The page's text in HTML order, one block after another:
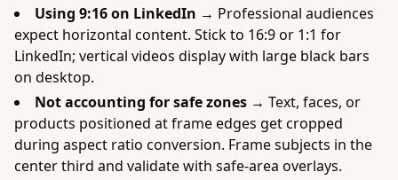
Using 9:16 on LinkedIn → Professional audiences
expect horizontal content. Stick to 16:9 or 1:1 for
LinkedIn; vertical videos display with large black bars
on desktop.
Not accounting for safe zones → Text, faces, or
products positioned at frame edges get cropped
during aspect ratio conversion. Frame subjects in the
center third and validate with safe-area overlays.